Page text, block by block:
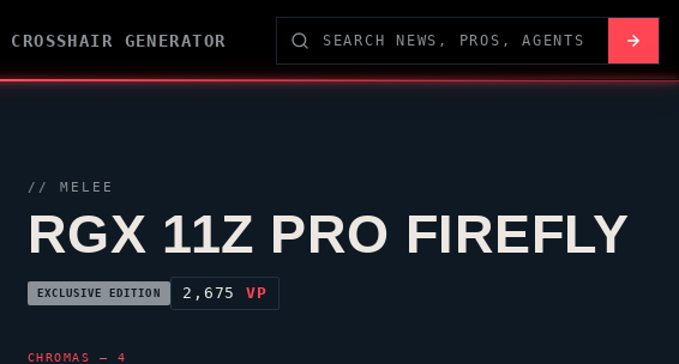
CROSSHAIR GENERATOR
// MELEE
RGX 11Z PRO FIREFLY
EXCLUSIVE EDITION 2,675 VP
CHROMAS — 4